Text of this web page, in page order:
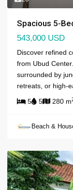
Spacious 5-
543,000 USD
Discover refined
from Ubud
surrounded by
retreats, or high-
5
5 280 m
Beach &